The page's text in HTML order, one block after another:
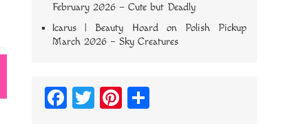
February 2026 – Cute but Deadly
Icarus | Beauty Hoardon Polish Pickup
March 2026 – Sky Creatures
Fa T
Pi